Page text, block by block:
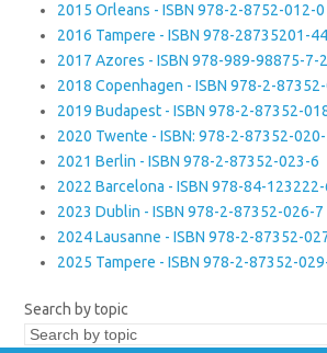
2015 Orleans - ISBN 978-2-8752-012-0
2016 Tampere - ISBN 978-28735201-44
2017 Azores - ISBN 978-989-98875-7-2
2018 Copenhagen - ISBN 978-2-
2019 Budapest - ISBN 978-2-87352-
2020 Twente - ISBN: 978-2-87352-
2021 Berlin - ISBN 978-2-87352-023-6
2022 Barcelona - ISBN 978-84-
2023 Dublin - ISBN 978-2-87352-026-7
2024 Lausanne - ISBN 978-2-87352-
2025 Tampere - ISBN 978-2-87352-
Search by topic